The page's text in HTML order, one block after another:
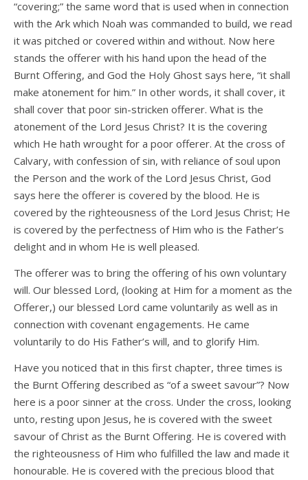
“covering;” the same word that is used when in connection
with the Ark which Noah was commanded to build, we read
it was pitched or covered within and without. Now here
stands the offerer with his hand upon the head of the
Burnt Offering, and God the Holy Ghost says here, “it shall
make atonement for him.” In other words, it shall cover, it
shall cover that poor sin-stricken offerer. What is the
atonement of the Lord Jesus Christ? It is the covering
which He hath wrought for a poor offerer. At the cross of
Calvary, with confession of sin, with reliance of soul upon
the Person and the work of the Lord Jesus Christ, God
says here the offerer is covered by the blood. He is
covered by the righteousness of the Lord Jesus Christ; He
is covered by the perfectness of Him who is the Father’s
delight and in whom He is well pleased.
The offerer was to bring the offering of his own voluntary
will. Our blessed Lord, (looking at Him for a moment as the
Offerer,) our blessed Lord came voluntarily as well as in
connection with covenant engagements. He came
voluntarily to do His Father’s will, and to glorify Him.
Have you noticed that in this first chapter, three times is
the Burnt Offering described as “of a sweet savour”? Now
here is a poor sinner at the cross. Under the cross, looking
unto, resting upon Jesus, he is covered with the sweet
savour of Christ as the Burnt Offering. He is covered with
the righteousness of Him who fulfilled the law and made it
honourable. He is covered with the precious blood that